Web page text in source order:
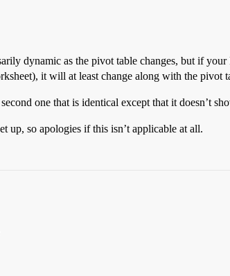
dynamic as the pivot table changes, but if
it will at least change along with the pivot
one that is identical except that it doesn’t
up, so apologies if this isn’t applicable at all.